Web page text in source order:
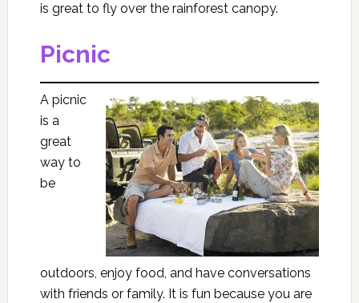
is great to fly over the rainforest canopy.
Picnic
A picnic
is a
great
way to
be
outdoors, enjoy food, and have conversations
with friends or family. It is fun because you are